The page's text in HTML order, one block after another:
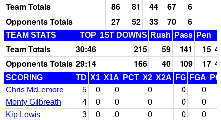
Team Totals 86 81 44 67
6
Opponents Totals
27 52 33 70 6
TEAM STATS TOP 1ST DOWNS Rush Pass Pen
Team Totals 30:46 215 59 141 15
Opponents Totals 29:14 166 40 109 17
SCORING TD X1 X1A PCT X2 X2A FG FGA
Chris McLemore
5 0 0 0 0
0
Monty Gilbreath
4 0 0 0 0
0
Kip Lewis
3 0 0 0 0
0